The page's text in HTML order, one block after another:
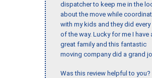
dispatcher to keep me in the
about the move while
with my kids and they did every
of the way. Lucky for me I have
great family and this fantastic
moving company did a grand
Was this review helpful to you?